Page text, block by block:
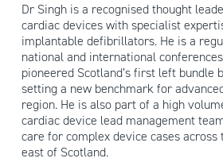
Dr Singh is a recognised thought
cardiac devices with specialist
implantable defibrillators. He is a
national and international
pioneered Scotland’s first left bundle
setting a new benchmark for
region. He is also part of a high
cardiac device lead management
care for complex device cases across
east of Scotland.